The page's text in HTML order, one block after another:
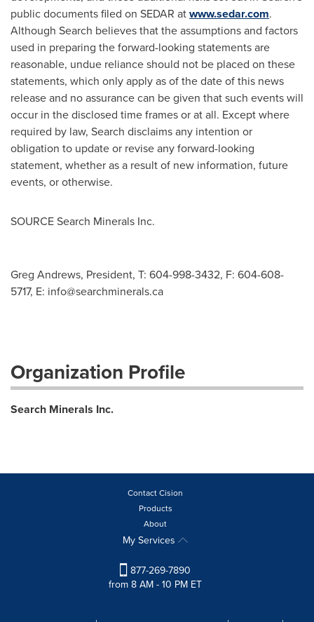
public documents filed on SEDAR atwww.sedar.com.
Although Search believes that the assumptions and factors
used in preparing the forward-looking statements are
reasonable, undue reliance should not be placed on these
statements, which only apply as of the date of this news
release and no assurance can be given that such events will
occur in the disclosed time frames or at all. Except where
required by law, Search disclaims any intention or
obligation to update or revise any forward-looking
statement, whether as a result of new information, future
events, or otherwise.
SOURCE Search Minerals Inc.
Greg Andrews, President, T: 604-998-3432, F: 604-608-
5717, E: info@searchminerals.ca
Organization Profile
Search Minerals Inc.
Contact Cision
Products
About
My Services
877-269-7890
from 8 AM - 10 PM ET